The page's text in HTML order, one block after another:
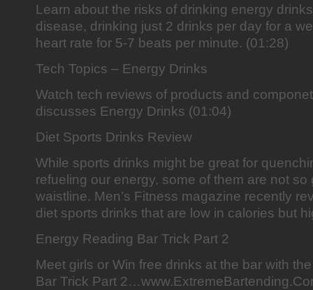
Learn about the risks of drinking energy
disease, drinking just 2 drinks per day for a
heart rate for 5-7 beats per minute. (01:28)
Tech Topics – Energy Drinks
Watch tech reviews of products and
discusses Energy Drinks (01:04)
Diet Sports Drinks Review
While sports drinks might be great for
refueling our energy, some of them are not so
waistline. Men’s Fitness magazine recently
diet sports drinks that are low in calories but
Energy Reading Bar Trick Part 2
Meet girls or Win free drinks at the bar with
Bar Trick Part